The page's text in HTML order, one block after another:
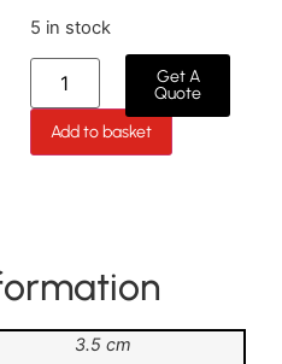
5 in stock
Add to basket
Get A
Quote
3.5 cm